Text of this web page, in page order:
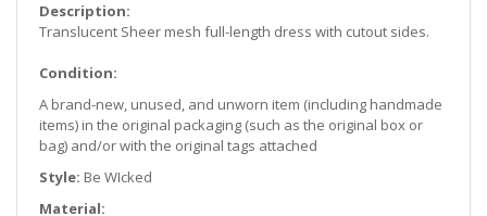
Description:
Translucent Sheer mesh full-length dress with cutout sides.
Condition:
A brand-new, unused, and unworn item (including handmade
items) in the original packaging (such as the original box or
bag) and/or with the original tags attached
Style: Be WIcked
Material: